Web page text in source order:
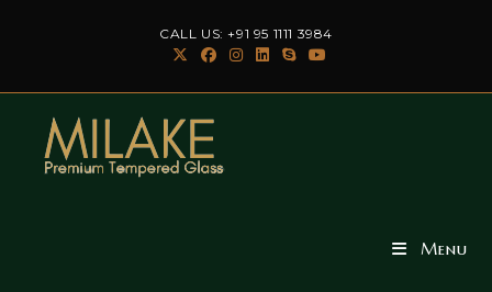
CALL US: +91 95 1111 3984
Menu